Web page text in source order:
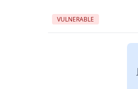
VULNERABLE